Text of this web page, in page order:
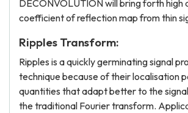
DECONVOLUTION will bring forth high
coefficient of reflection map from thin
Ripples Transform:
Ripples is a quickly germinating signal
technique because of their localisation
quantities that adapt better to the
the traditional Fourier transform.